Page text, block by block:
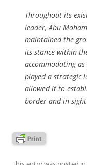
Throughout its
leader, Abu
maintained the
its stance within
accommodating as
played a strategic
allowed it to
border and in